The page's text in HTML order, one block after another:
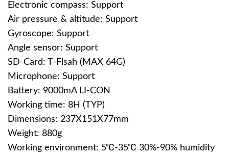
Electronic compass: Support
Air pressure & altitude: Support
Gyroscope: Support
Angle sensor: Support
SD-Card: T-Flsah (MAX 64G)
Microphone: Support
Battery: 9000mA LI-CON
Working time: 8H (TYP)
Dimensions: 237X151X77mm
Weight: 880g
Working environment: 5℃-35℃ 30%-90% humidity